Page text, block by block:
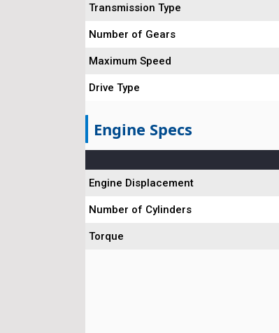
Transmission Type
Number of Gears
Maximum Speed
Drive Type
Engine Specs
Engine Displacement
Number of Cylinders
Torque